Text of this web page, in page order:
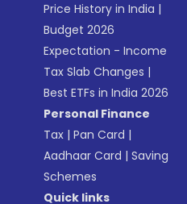
Price History in India |
Budget 2026
Expectation - Income
Tax Slab Changes |
Best ETFs in India 2026
Personal Finance
Tax |Pan Card |
Aadhaar Card |Saving
Schemes
Quick links